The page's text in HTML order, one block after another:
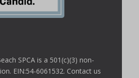
SPCA is a 501(c)(3) non-
EIN:54-6061532. Contact us